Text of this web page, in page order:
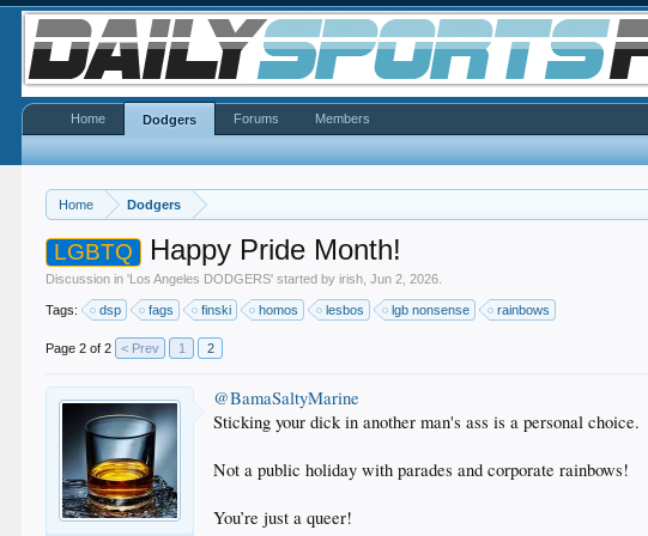
Home Dodgers
LGBTQ Happy Pride Month!
Discussion in 'Los Angeles DODGERS' started byirish ,Jun 2, 2026
Tags: dsp fags finski homos lesbos lgb nonsense rainbows
Page 2 of 2 < Prev 1 2
@BamaSaltyMarine
Sticking your dick in another man's ass is a personal choice.
Not a public holiday with parades and corporate rainbows!
You’re just a queer!
Home Dodgers Forums Members